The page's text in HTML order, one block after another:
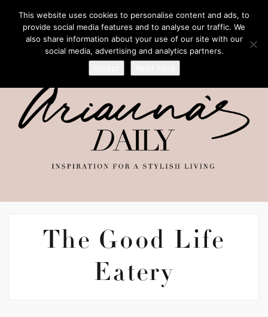
The Good Life
Eatery
This website uses cookies to personalise content and ads, to
provide social media features and to analyse our traffic. We
also share information about your use of our site with our
social media, advertising and analytics partners.